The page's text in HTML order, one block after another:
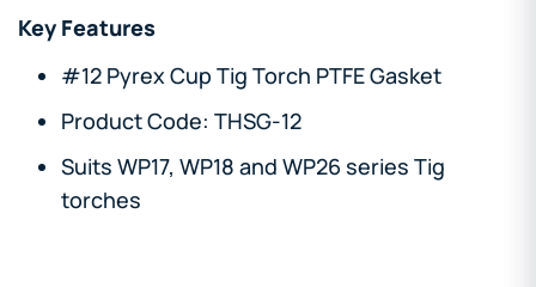
Key Features
#12 Pyrex Cup Tig Torch PTFE Gasket
Product Code: THSG-12
Suits WP17, WP18 and WP26 series Tig
torches